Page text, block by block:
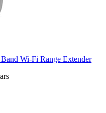
Wi-Fi Range Extender